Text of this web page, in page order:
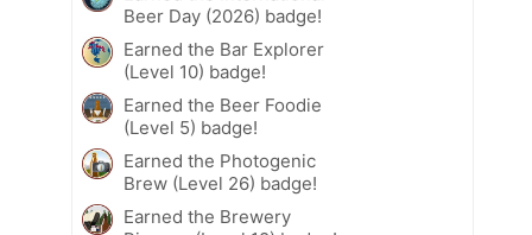
Beer Day (2026) badge!
Earned the Bar Explorer
(Level 10) badge!
Earned the Beer Foodie
(Level 5) badge!
Earned the Photogenic
Brew (Level 26) badge!
Earned the Brewery